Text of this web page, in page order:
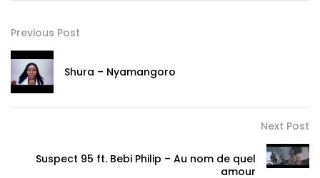
Previous Post
Shura – Nyamangoro
Next Post
Suspect 95 ft. Bebi Philip – Au nom de quel
amour